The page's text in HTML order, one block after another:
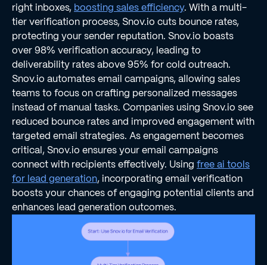
right inboxes, boosting sales efficiency. With a multi-
tier verification process, Snov.io cuts bounce rates,
protecting your sender reputation. Snov.io boasts
over 98% verification accuracy, leading to
deliverability rates above 95% for cold outreach.
Snov.io automates email campaigns, allowing sales
teams to focus on crafting personalized messages
instead of manual tasks. Companies using Snov.io see
reduced bounce rates and improved engagement with
targeted email strategies. As engagement becomes
critical, Snov.io ensures your email campaigns
connect with recipients effectively. Using free ai tools
for lead generation, incorporating email verification
boosts your chances of engaging potential clients and
enhances lead generation outcomes.